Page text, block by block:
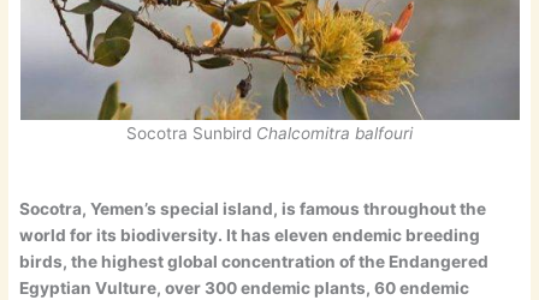
Socotra Sunbird Chalcomitra balfouri
Socotra, Yemen’s special island, is famous throughout the
world for its biodiversity. It has eleven endemic breeding
birds, the highest global concentration of the Endangered
Egyptian Vulture, over 300 endemic plants, 60 endemic